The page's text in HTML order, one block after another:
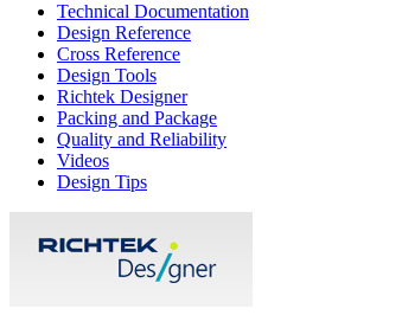
Technical Documentation
Design Reference
Cross Reference
Design Tools
Richtek Designer
Packing and Package
Quality and Reliability
Videos
Design Tips